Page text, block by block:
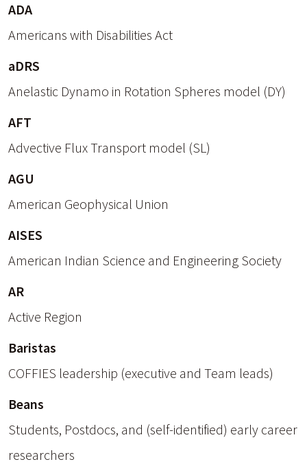
ADA
Americans with Disabilities Act
aDRS
Anelastic Dynamo in Rotation Spheres model (DY)
AFT
Advective Flux Transport model (SL)
AGU
American Geophysical Union
AISES
American Indian Science and Engineering Society
AR
Active Region
Baristas
COFFIES leadership (executive and Team leads)
Beans
Students, Postdocs, and (self-identified) early career
researchers